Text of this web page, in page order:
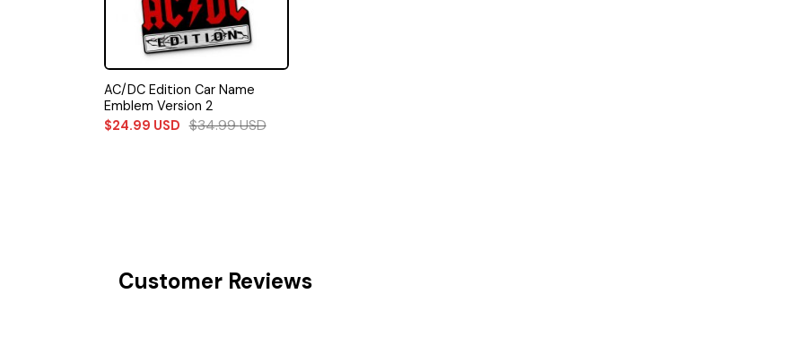
AC/DC Edition Car Name
Emblem Version 2
$24.99 USD $34.99USD
Customer Reviews